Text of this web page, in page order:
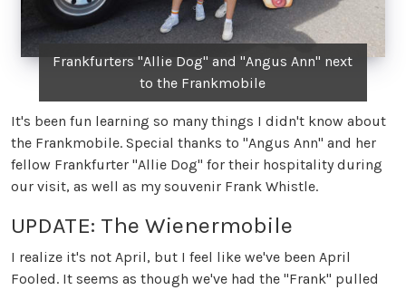
Frankfurters "Allie Dog" and "Angus Ann" next
to the Frankmobile
It's been fun learning so many things I didn't know about
the Frankmobile. Special thanks to "Angus Ann" and her
fellow Frankfurter "Allie Dog" for their hospitality during
our visit, as well as my souvenir Frank Whistle.
UPDATE: The Wienermobile
I realize it's not April, but I feel like we've been April
Fooled. It seems as though we've had the "Frank" pulled